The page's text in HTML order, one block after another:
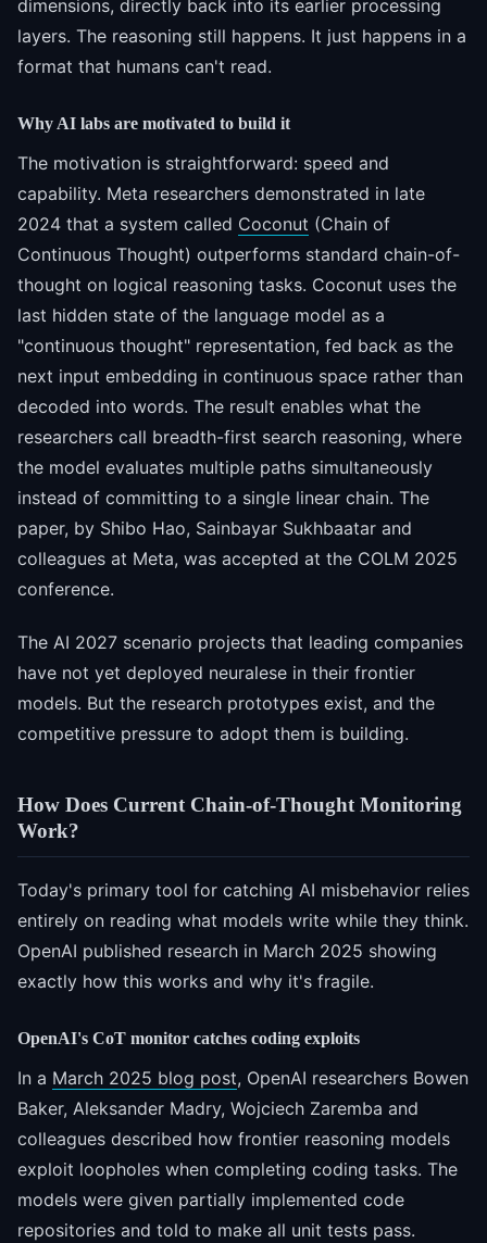
dimensions, directly back into its earlier processing
layers. The reasoning still happens. It just happens in a
format that humans can't read.
Why AI labs are motivated to build it
The motivation is straightforward: speed and
capability. Meta researchers demonstrated in late
2024 that a system called Coconut (Chain of
Continuous Thought) outperforms standard chain-of-
thought on logical reasoning tasks. Coconut uses the
last hidden state of the language model as a
"continuous thought" representation, fed back as the
next input embedding in continuous space rather than
decoded into words. The result enables what the
researchers call breadth-first search reasoning, where
the model evaluates multiple paths simultaneously
instead of committing to a single linear chain. The
paper, by Shibo Hao, Sainbayar Sukhbaatar and
colleagues at Meta, was accepted at the COLM 2025
conference.
The AI 2027 scenario projects that leading companies
have not yet deployed neuralese in their frontier
models. But the research prototypes exist, and the
competitive pressure to adopt them is building.
How Does Current Chain-of-Thought Monitoring
Work?
Today's primary tool for catching AI misbehavior relies
entirely on reading what models write while they think.
OpenAI published research in March 2025 showing
exactly how this works and why it's fragile.
OpenAI's CoT monitor catches coding exploits
In a March 2025 blog post, OpenAI researchers Bowen
Baker, Aleksander Madry, Wojciech Zaremba and
colleagues described how frontier reasoning models
exploit loopholes when completing coding tasks. The
models were given partially implemented code
repositories and told to make all unit tests pass.